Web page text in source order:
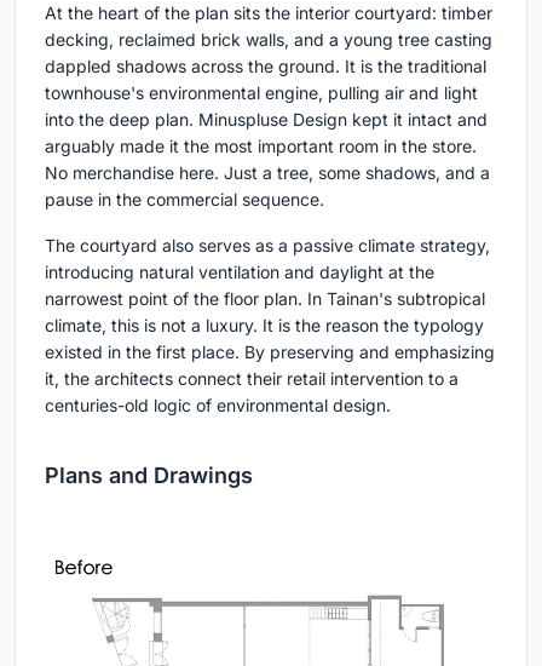
At the heart of the plan sits the interior courtyard: timber
decking, reclaimed brick walls, and a young tree casting
dappled shadows across the ground. It is the traditional
townhouse's environmental engine, pulling air and light
into the deep plan. Minuspluse Design kept it intact and
arguably made it the most important room in the store.
No merchandise here. Just a tree, some shadows, and a
pause in the commercial sequence.
The courtyard also serves as a passive climate strategy,
introducing natural ventilation and daylight at the
narrowest point of the floor plan. In Tainan's subtropical
climate, this is not a luxury. It is the reason the typology
existed in the first place. By preserving and emphasizing
it, the architects connect their retail intervention to a
centuries-old logic of environmental design.
Plans and Drawings